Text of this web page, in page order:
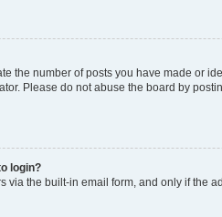
the number of posts you have made or
Please do not abuse the board by
login?
via the built-in email form, and only if the